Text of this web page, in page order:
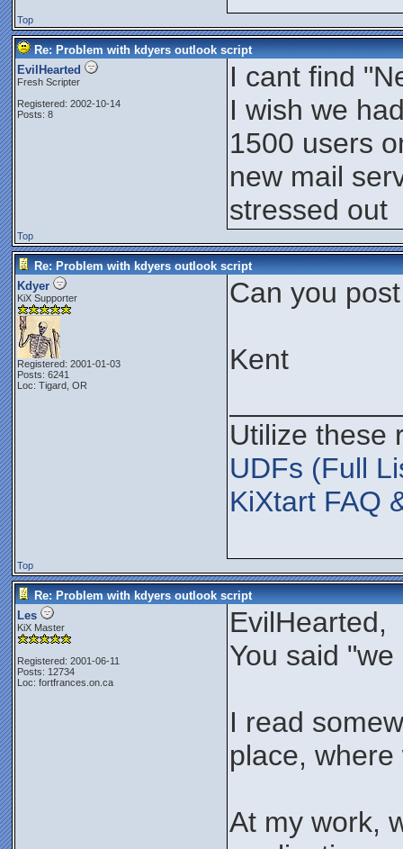
Top
Re: Problem with kdyers outlook script
EvilHearted
Fresh Scripter
Registered: 2002-10-14
Posts: 8
I cant find
I wish we
1500 users
new mail
stressed out
Top
Re: Problem with kdyers outlook script
Kdyer
KiX Supporter
Registered: 2001-01-03
Posts: 6241
Loc: Tigard, OR
Can you
Kent
Utilize these
UDFs (Full
KiXtart FAQ
Top
Re: Problem with kdyers outlook script
Les
KiX Master
Registered: 2001-06-11
Posts: 12734
Loc: fortfrances.on.ca
EvilHearted,
You said
I read
place,
At my work,